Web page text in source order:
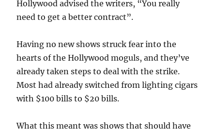
Hollywood advised the writers, “You really
need to get a better contract”.
Having no new shows struck fear into the
hearts of the Hollywood moguls, and they’ve
already taken steps to deal with the strike.
Most had already switched from lighting cigars
with $100 bills to $20 bills.
What this meant was shows that should have